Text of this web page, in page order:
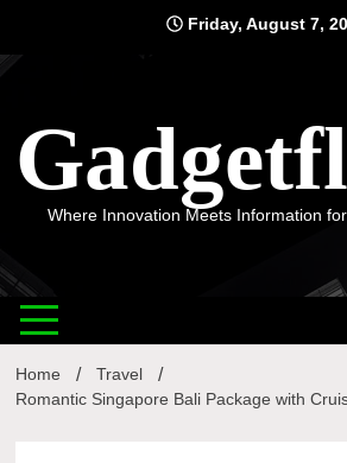
content
Friday, August 7,
Where Innovation Meets Information
Home
Travel
Romantic Singapore Bali Package with